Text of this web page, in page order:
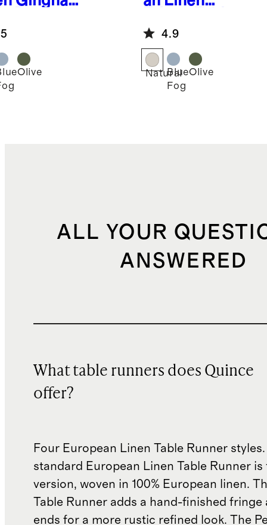
Olive
Runner
4.9
Natural
Blue
Fog
Olive
ALL YOUR
ANSWERED
What table runners does Quince
offer?
Four European Linen Table Runner
standard European Linen Table Runner is
version, woven in 100% European linen.
Table Runner adds a hand-finished fringe
ends for a more rustic refined look. The